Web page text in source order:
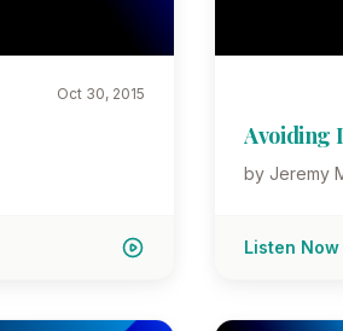
Oct 30, 2015
Avoiding
by Jeremy
Listen Now